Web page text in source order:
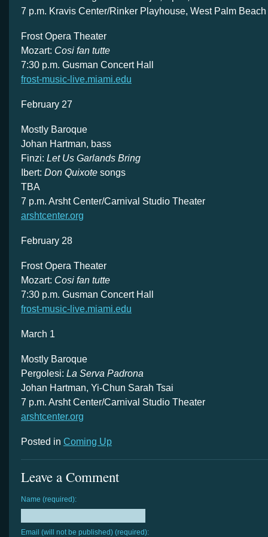
7 p.m. Kravis Center/Rinker Playhouse, West Palm Beach
Frost Opera Theater
Mozart: Cosi fan tutte
7:30 p.m. Gusman Concert Hall
frost-music-live.miami.edu
February 27
Mostly Baroque
Johan Hartman, bass
Finzi: Let Us Garlands Bring
Ibert: Don Quixote songs
TBA
7 p.m. Arsht Center/Carnival Studio Theater
arshtcenter.org
February 28
Frost Opera Theater
Mozart: Cosi fan tutte
7:30 p.m. Gusman Concert Hall
frost-music-live.miami.edu
March 1
Mostly Baroque
Pergolesi: La Serva Padrona
Johan Hartman, Yi-Chun Sarah Tsai
7 p.m. Arsht Center/Carnival Studio Theater
arshtcenter.org
Posted in Coming Up
Leave a Comment
Name (required):
Email (will not be published) (required):